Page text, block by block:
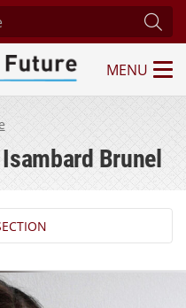
Center
MENU
Brunel